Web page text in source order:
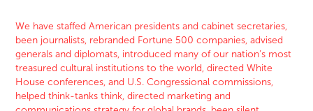
We have staffed American presidents and cabinet secretaries,
been journalists, rebranded Fortune 500 companies, advised
generals and diplomats, introduced many of our nation’s most
treasured cultural institutions to the world, directed White
House conferences, and U.S. Congressional commissions,
helped think-tanks think, directed marketing and